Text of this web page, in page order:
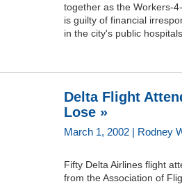
together as the Workers-
is guilty of financial
in the city's public hospitals
Delta Flight
Lose »
March 1, 2002 | Rodney
Fifty Delta Airlines flight
from the Association of